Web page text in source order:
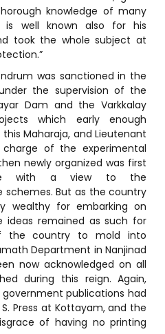
knowledge of many
is well known also for his
took the whole subject at
was sanctioned in the
the supervision of the
Dam and the Varkkalay
which early enough
Maharaja, and Lieutenant
of the experimental
newly organized was first
with a view to the
But as the country
wealthy for embarking on
ideas remained as such for
the country to mold into
Department in Nanjinad
now acknowledged on all
during this reign. Again,
publications had
Press at Kottayam, and the
of having no printing